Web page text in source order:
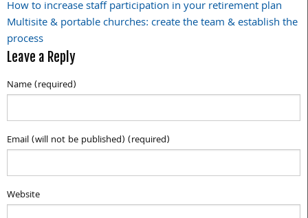
Post
navigation
How to increase staff participation in your retirement plan
Multisite & portable churches: create the team & establish the
process
Leave a Reply
Name (required)
Email (will not be published) (required)
Website